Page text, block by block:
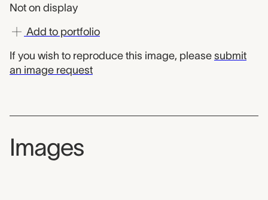
Not on display
Add to portfolio
If you wish to reproduce this image, please submit
an image request
Images